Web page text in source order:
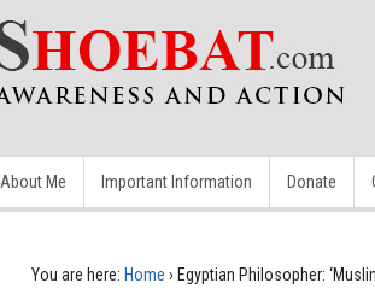
About Me Important Information Donate
You are here: Home › Egyptian Philosopher: